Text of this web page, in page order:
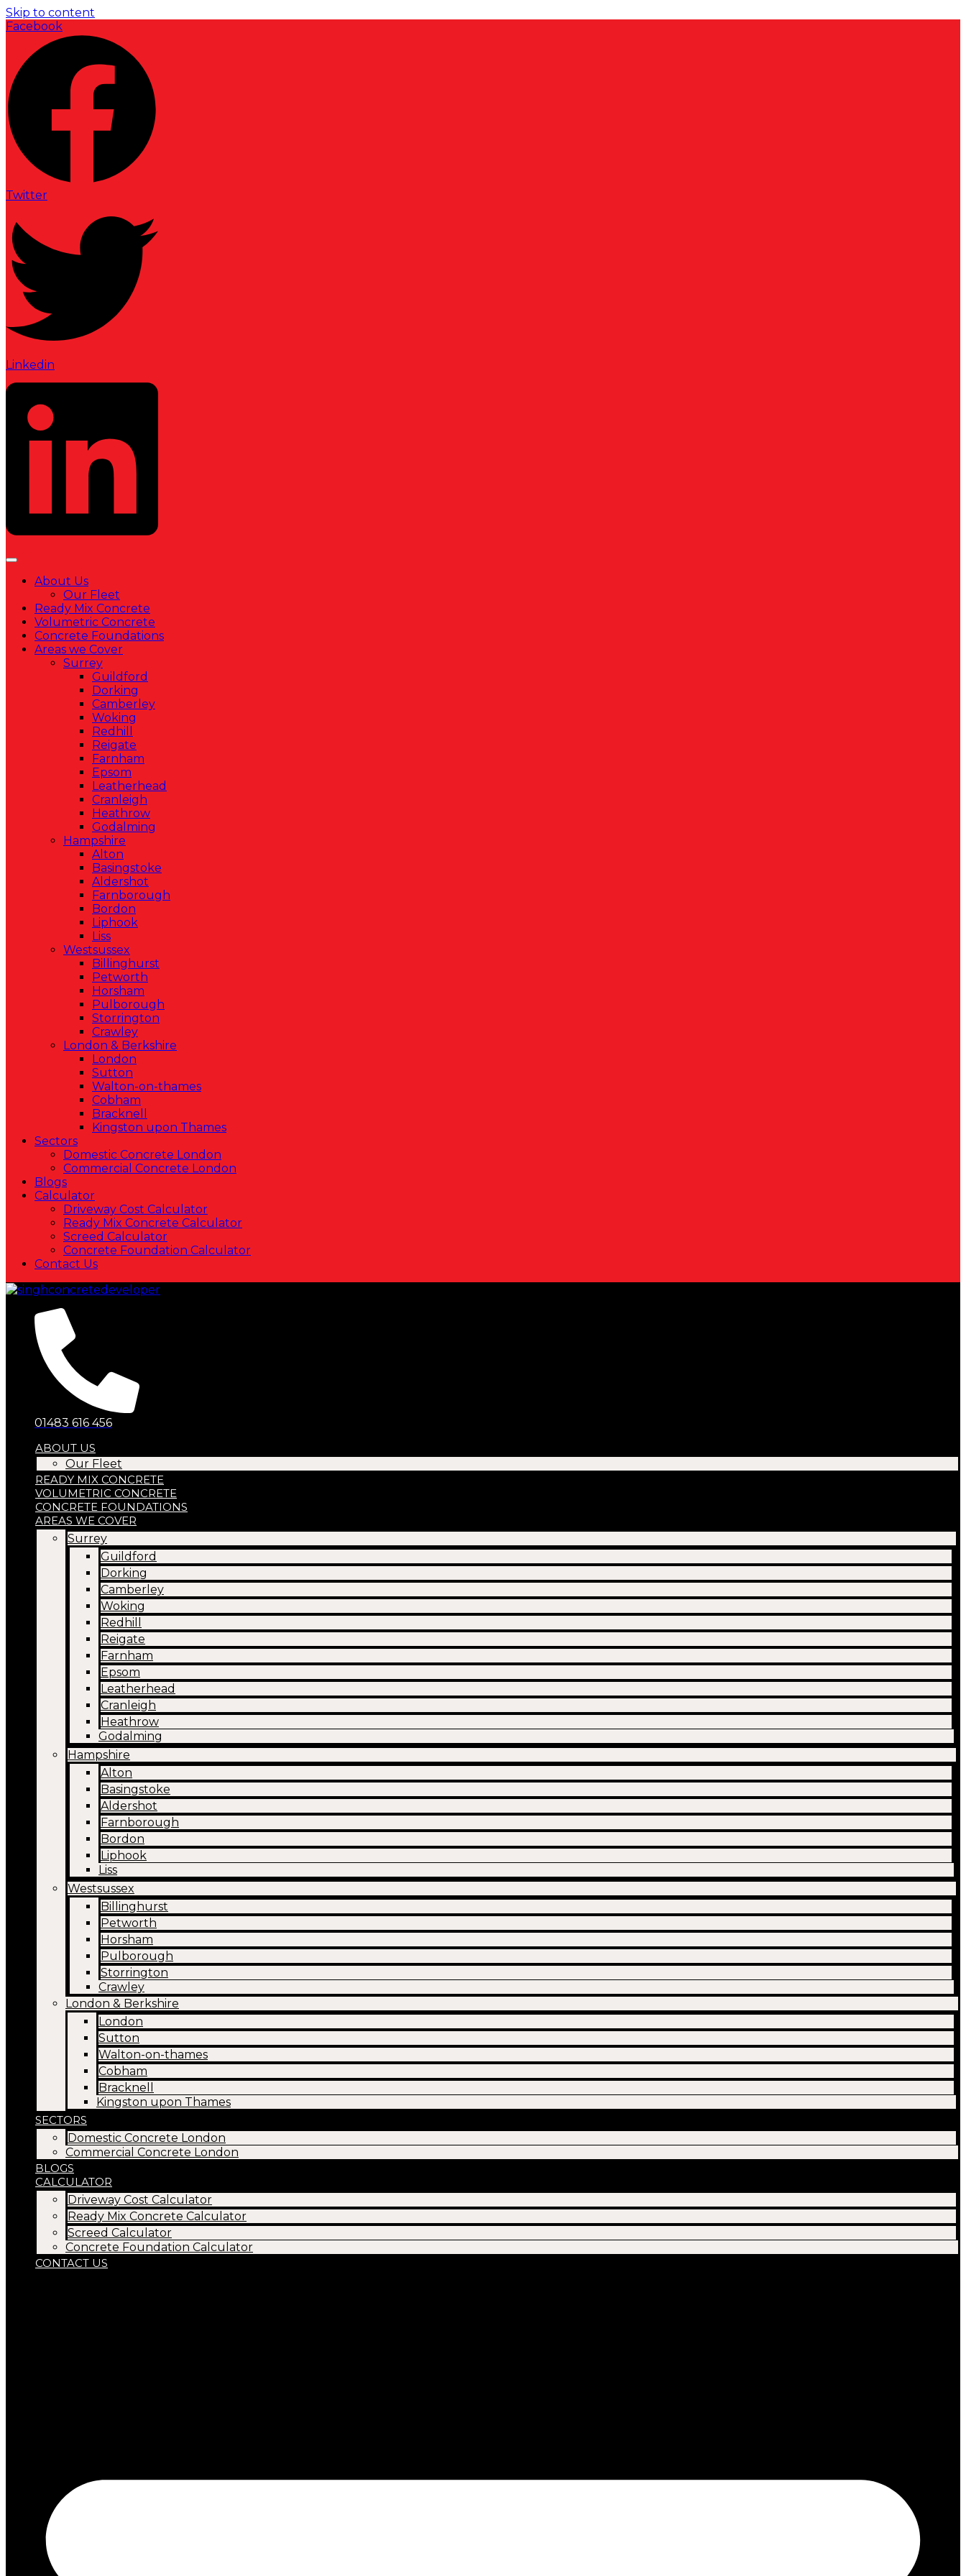
Skip to content
Facebook
Twitter
Linkedin
About Us
Our Fleet
Ready Mix Concrete
Volumetric Concrete
Concrete Foundations
Areas we Cover
Surrey
Guildford
Dorking
Camberley
Woking
Redhill
Reigate
Farnham
Epsom
Leatherhead
Cranleigh
Heathrow
Godalming
Hampshire
Alton
Basingstoke
Aldershot
Farnborough
Bordon
Liphook
Liss
Westsussex
Billinghurst
Petworth
Horsham
Pulborough
Storrington
Crawley
London & Berkshire
London
Sutton
Walton-on-thames
Cobham
Bracknell
Kingston upon Thames
Sectors
Domestic Concrete London
Commercial Concrete London
Blogs
Calculator
Driveway Cost Calculator
Ready Mix Concrete Calculator
Screed Calculator
Concrete Foundation Calculator
Contact Us
01483 616 456
ABOUT US
Our Fleet
READY MIX CONCRETE
VOLUMETRIC CONCRETE
CONCRETE FOUNDATIONS
AREAS WE COVER
Surrey
Guildford
Dorking
Camberley
Woking
Redhill
Reigate
Farnham
Epsom
Leatherhead
Cranleigh
Heathrow
Godalming
Hampshire
Alton
Basingstoke
Aldershot
Farnborough
Bordon
Liphook
Liss
Westsussex
Billinghurst
Petworth
Horsham
Pulborough
Storrington
Crawley
London & Berkshire
London
Sutton
Walton-on-thames
Cobham
Bracknell
Kingston upon Thames
SECTORS
Domestic Concrete London
Commercial Concrete London
BLOGS
CALCULATOR
Driveway Cost Calculator
Ready Mix Concrete Calculator
Screed Calculator
Concrete Foundation Calculator
CONTACT US